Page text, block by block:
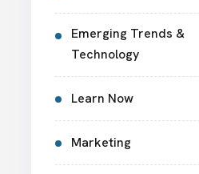
Emerging Trends &
Technology
Learn Now
Marketing